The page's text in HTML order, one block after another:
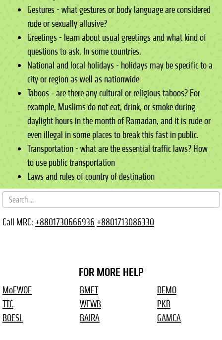
Gestures - what gestures or body language are considered
rude or sexually allusive?
Greetings - learn about usual greetings and what kind of
questions to ask. In some countries.
National and local holidays - holidays may be specific to a
city or region as well as nationwide
Taboos - are there any cultural or religious taboos? For
example, Muslims do not eat, drink, or smoke during
daylight hours in the month of Ramadan, and it is rude or
even illegal in some places to break this fast in public.
Transportation - what are the essential traffic laws? How
to use public transportation
Laws and rules of country of destination
Call MRC: +8801730666936 +8801713086330
FOR MORE HELP
MoEWOE BMET
DEMO
TTC
WEWB
PKB
BOESL
BAIRA GAMCA